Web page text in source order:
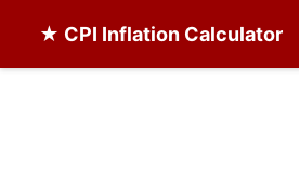
★ CPI Inflation Calculator